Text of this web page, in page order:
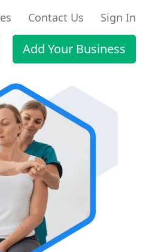
Contact Us Sign In
Add Your Business